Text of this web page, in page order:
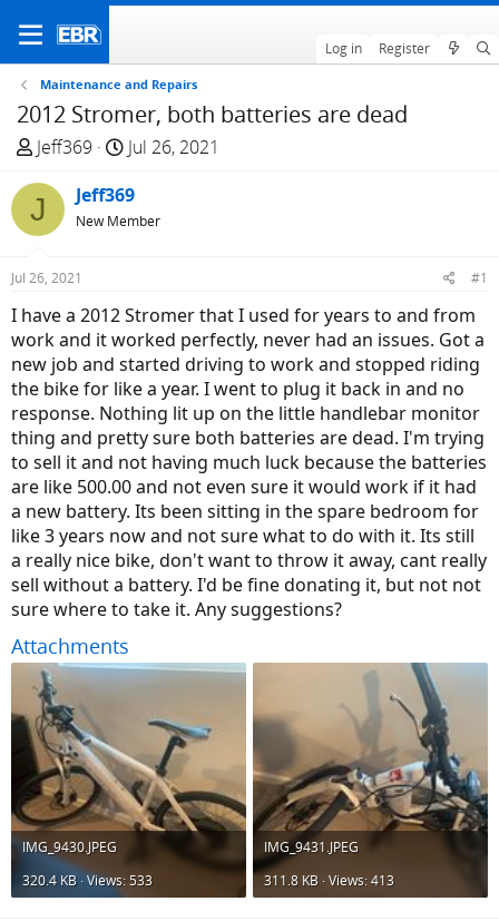
Log in Register
Maintenance and Repairs
2012 Stromer, both batteries are dead
T
r
e
a
d
t
a
r
t
e
r
Jeff369
S
a
r
t
e
Jul 26, 2021
J Jeff369
New Member
Jul 26, 2021 #1
I have a 2012 Stromer that I used for years to and from
work and it worked perfectly, never had an issues. Got a
new job and started driving to work and stopped riding
the bike for like a year. I went to plug it back in and no
response. Nothing lit up on the little handlebar monitor
thing and pretty sure both batteries are dead. I'm trying
to sell it and not having much luck because the batteries
are like 500.00 and not even sure it would work if it had
a new battery. Its been sitting in the spare bedroom for
like 3 years now and not sure what to do with it. Its still
a really nice bike, don't want to throw it away, cant really
sell without a battery. I'd be fine donating it, but not not
sure where to take it. Any suggestions?
Attachments
IMG_9430.JPEG
320.4 KB · Views: 533
IMG_9431.JPEG
311.8 KB · Views: 413